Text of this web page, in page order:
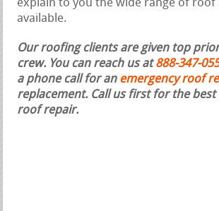
explain to you the wide range of roof
available.
Our roofing clients are given top
crew. You can reach us at888-347-
a phone call for an emergency roof
replacement. Call us first for the best
roof repair.